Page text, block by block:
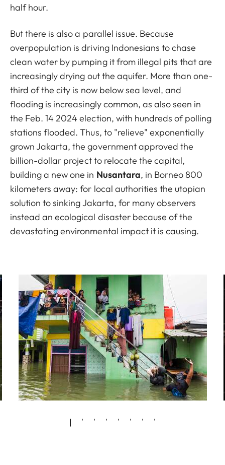
half hour.
But there is also a parallel issue. Because
overpopulation is driving Indonesians to chase
clean water by pumping it from illegal pits that are
increasingly drying out the aquifer. More than one-
third of the city is now below sea level, and
flooding is increasingly common, as also seen in
the Feb. 14 2024 election, with hundreds of polling
stations flooded. Thus, to "relieve" exponentially
grown Jakarta, the government approved the
billion-dollar project to relocate the capital,
building a new one in Nusantara, in Borneo 800
kilometers away: for local authorities the utopian
solution to sinking Jakarta, for many observers
instead an ecological disaster because of the
devastating environmental impact it is causing.